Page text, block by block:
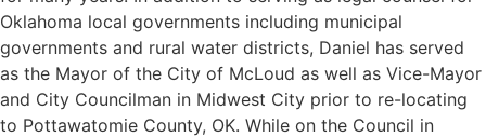
Oklahoma local governments including municipal
governments and rural water districts, Daniel has served
as the Mayor of the City of McLoud as well as Vice-Mayor
and City Councilman in Midwest City prior to re-locating
to Pottawatomie County, OK. While on the Council in